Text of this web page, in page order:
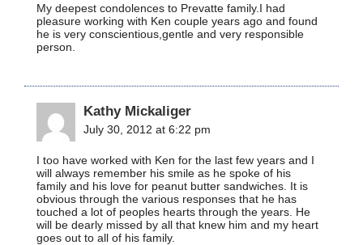
My deepest condolences to Prevatte family.I had
pleasure working with Ken couple years ago and found
he is very conscientious,gentle and very responsible
person.
Kathy Mickaliger
July 30, 2012 at 6:22 pm
I too have worked with Ken for the last few years and I
will always remember his smile as he spoke of his
family and his love for peanut butter sandwiches. It is
obvious through the various responses that he has
touched a lot of peoples hearts through the years. He
will be dearly missed by all that knew him and my heart
goes out to all of his family.